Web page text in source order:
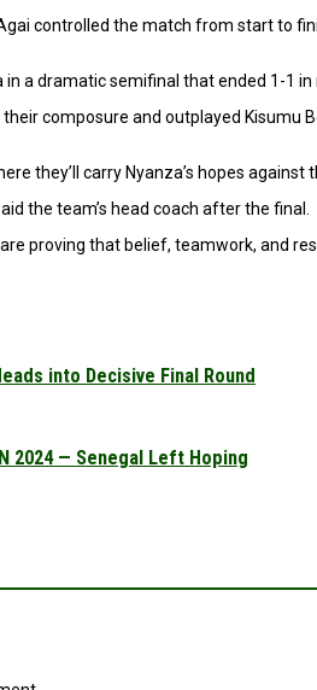
controlled the match from start to
a dramatic semifinal that ended 1-1
composure and outplayed
they’ll carry Nyanza’s hopes
the team’s head coach after the final.
proving that belief, teamwork, and
into Decisive Final Round
2024 — Senegal Left Hoping